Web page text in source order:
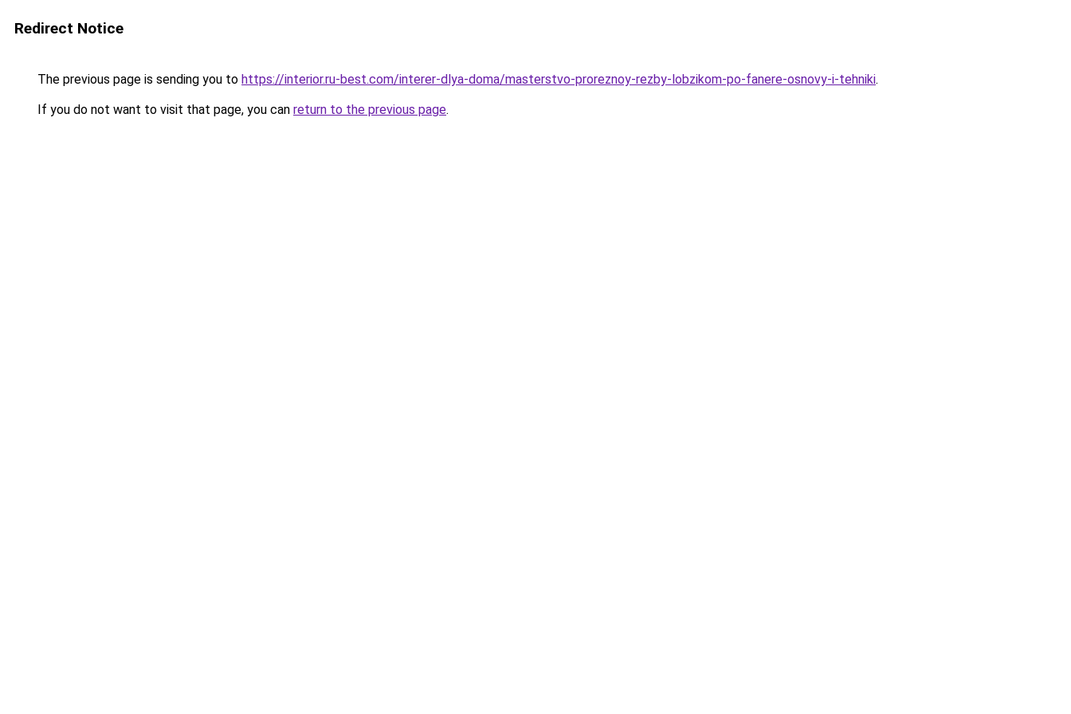
Redirect Notice
The previous page is sending you to https://interior.ru-best.com/interer-dlya-doma/masterstvo-proreznoy-rezby-lobzikom-po-fanere-osnovy-i-tehniki.
If you do not want to visit that page, you can return to the previous page.